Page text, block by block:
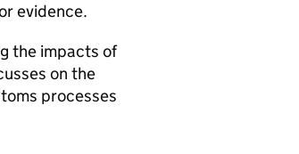
evidence.
the impacts of
on the
processes